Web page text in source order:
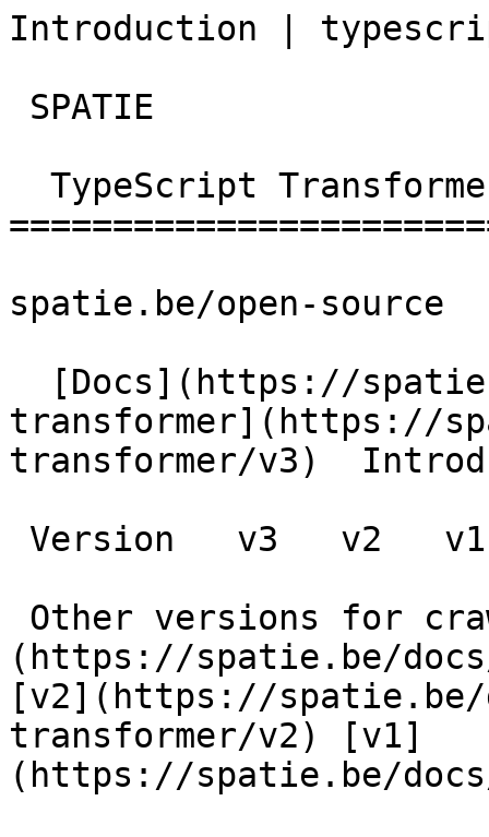
Introduction |
spatie.be/open-source
transformer](https://
transformer/v3)
(https://spatie.be/
[v2](https://
transformer/v2) [v1]
(https://spatie.be/